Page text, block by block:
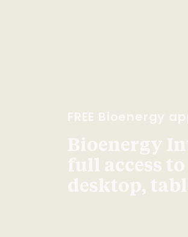
FREE Bioenergy
Bioenergy
full access
desktop,